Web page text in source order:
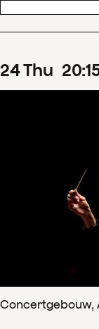
24Thu 20:
Concertgebouw,